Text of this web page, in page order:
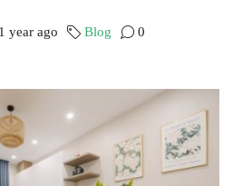
1 year ago Blog 0